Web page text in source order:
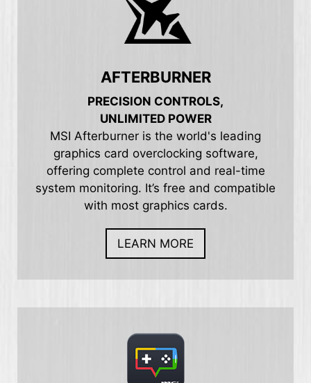
AFTERBURNER
PRECISION CONTROLS,
UNLIMITED POWER
MSI Afterburner is the world's leading
graphics card overclocking software,
offering complete control and real-time
system monitoring. It’s free and compatible
with most graphics cards.
LEARN MORE